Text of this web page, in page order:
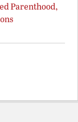
Parenthood,